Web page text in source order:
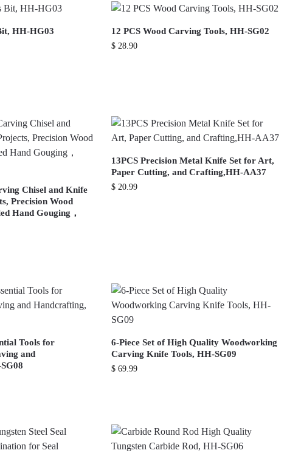
HH-HG03 12 PCS Wood Carving Tools, HH-SG02
$28.90
Chisel and Knife
Precision Wood
Hand Gouging，
13PCS Precision Metal Knife Set for Art,
Paper Cutting, and Crafting,HH-AA37
$20.99
Tools for
and
6-Piece Set of High Quality Woodworking
Carving Knife Tools, HH-SG09
$69.99